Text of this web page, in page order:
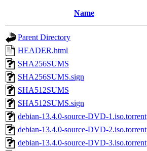
Name
Parent Directory
HEADER.html
SHA256SUMS
SHA256SUMS.sign
SHA512SUMS
SHA512SUMS.sign
debian-13.4.0-source-DVD-1.iso.torrent
debian-13.4.0-source-DVD-2.iso.torrent
debian-13.4.0-source-DVD-3.iso.torrent